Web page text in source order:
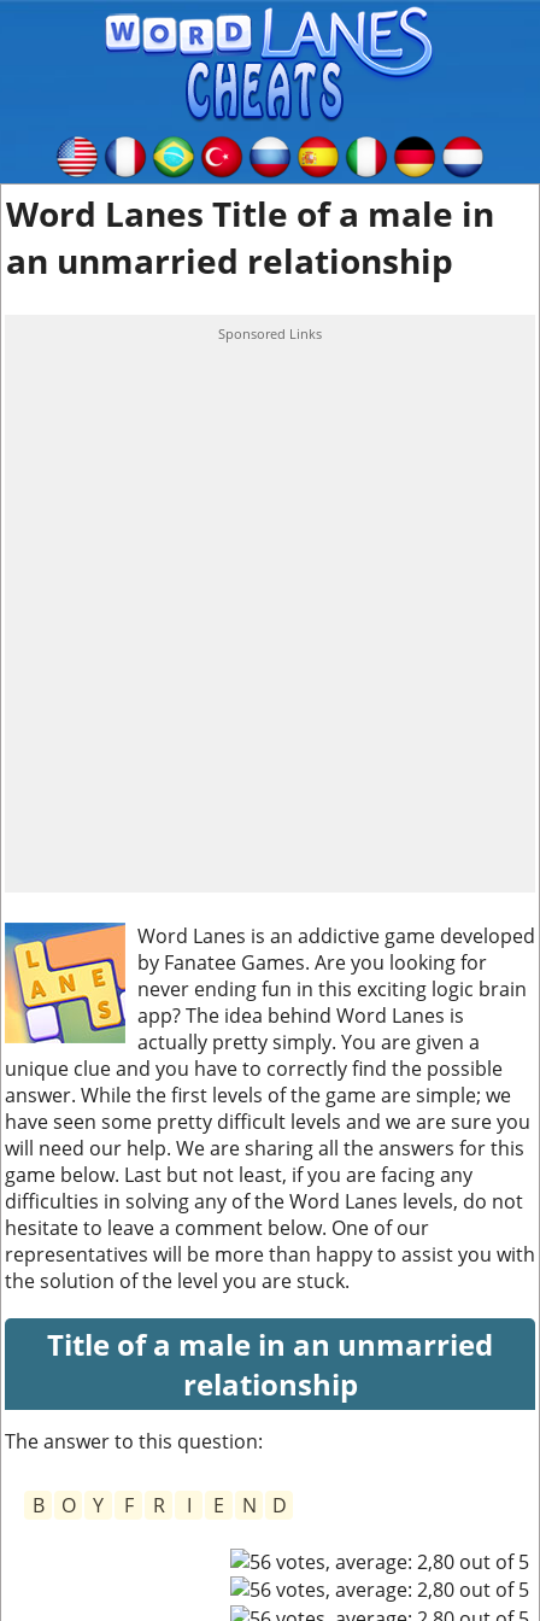
Word Lanes Title of a male in
an unmarried relationship
Sponsored Links
Word Lanes is an addictive game developed
by Fanatee Games. Are you looking for
never ending fun in this exciting logic brain
app? The idea behind Word Lanes is
actually pretty simply. You are given a
unique clue and you have to correctly find the possible
answer. While the first levels of the game are simple; we
have seen some pretty difficult levels and we are sure you
will need our help. We are sharing all the answers for this
game below. Last but not least, if you are facing any
difficulties in solving any of the Word Lanes levels, do not
hesitate to leave a comment below. One of our
representatives will be more than happy to assist you with
the solution of the level you are stuck.
Title of a male in an unmarried
relationship
The answer to this question:
B O Y F R I E N D